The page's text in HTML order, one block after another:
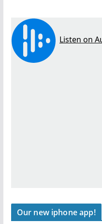
Our new iphone app!